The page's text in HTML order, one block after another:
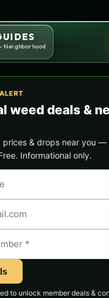
Neighborhood
weed deals &
prices & drops near you
Informational only.
to unlock member deals &